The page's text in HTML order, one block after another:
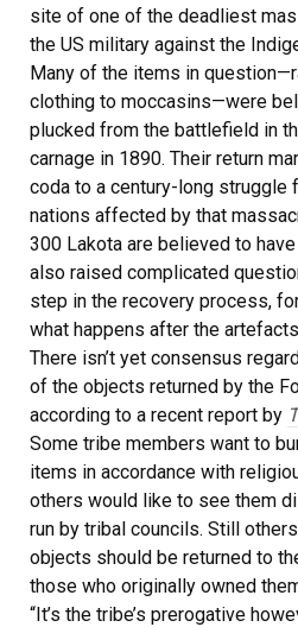
site of one of the deadliest
the US military against the
Many of the items in
clothing to moccasins—were
plucked from the battlefield in
carnage in 1890. Their return
coda to a century-long struggle
nations affected by that
300 Lakota are believed to
also raised complicated
step in the recovery process,
what happens after the
There isn’t yet consensus
of the objects returned by the
according to a recent report by
Some tribe members want to
items in accordance with
others would like to see them
run by tribal councils. Still
objects should be returned to
those who originally owned
“It’s the tribe’s prerogative